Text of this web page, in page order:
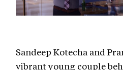
Sandeep Kotecha and
vibrant young couple